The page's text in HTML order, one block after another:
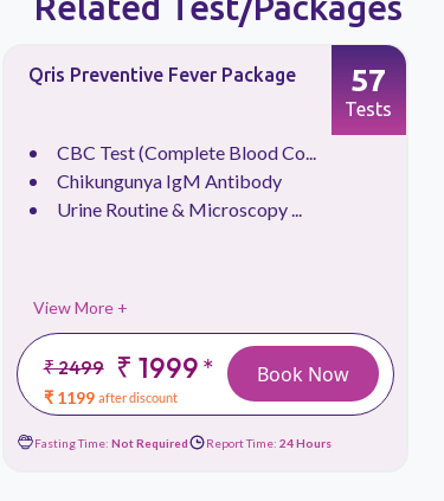
Qris Preventive Fever Package
CBC Test (Complete Blood Co...
Chikungunya IgM Antibody
Urine Routine & Microscopy ...
View More +
₹ 2499 ₹ 1999*
₹ 1199 after discount
57
Tests
Book Now
Fasting Time: Not Required Report Time: 24 Hours